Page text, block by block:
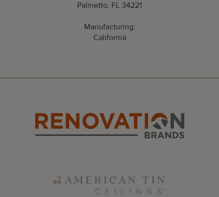
Palmetto, FL 34221
Manufacturing:
California